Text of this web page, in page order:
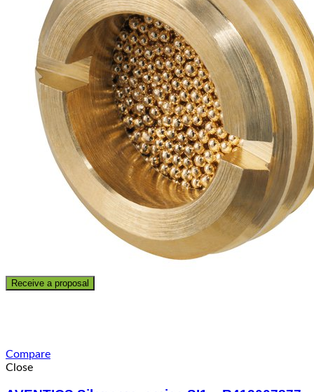
Receive a proposal
AVENTICS Silencers, series SI1 – R412007877